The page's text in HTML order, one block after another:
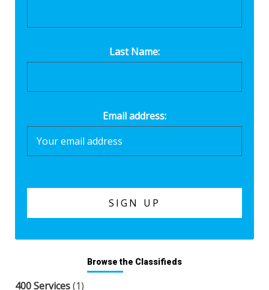
Last Name:
Email address:
Browse the Classifieds
400 Services(1)